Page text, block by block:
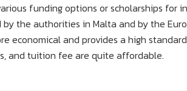
funding options or scholarships for
by the authorities in Malta and by the
economical and provides a high
and tuition fee are quite affordable.